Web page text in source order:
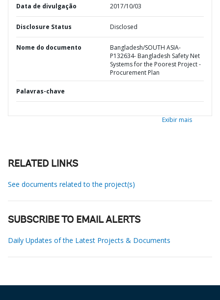
Data de divulgação 2017/10/03
Disclosure Status Disclosed
Nome do documento
Bangladesh/SOUTH ASIA-
P132634- Bangladesh Safety Net
Systems for the Poorest Project -
Procurement Plan
Palavras-chave
Exibir mais
RELATED LINKS
See documents related to the project(s)
SUBSCRIBE TO EMAIL ALERTS
Daily Updates of the Latest Projects & Documents